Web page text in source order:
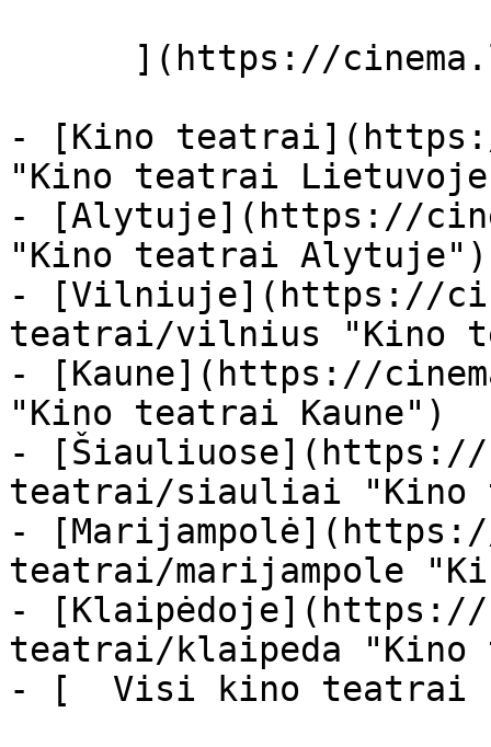
- [Kino
"Kino teatrai
- [Alytuje](https://
"Kino teatrai Alytuje")
- [Vilniuje](https://
teatrai/vilnius "Kino
- [Kaune](https://
"Kino teatrai Kaune")
- [Šiauliuose](https://
teatrai/siauliai "Kino
-
teatrai/marijampole
- [Klaipėdoje](https://
teatrai/klaipeda
- [  Visi kino